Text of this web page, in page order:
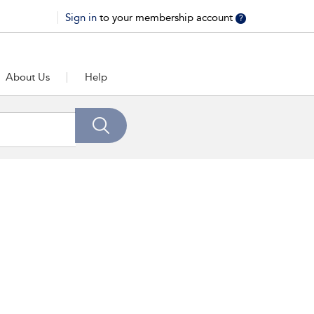
Sign in to your membership account ?
About Us Help